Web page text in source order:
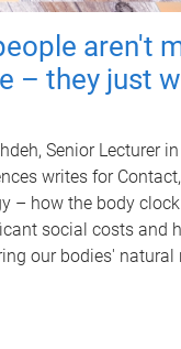
aren't
– they just
Senior Lecturer
writes for
– how the body
social costs and
our bodies' natural